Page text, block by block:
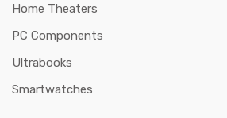
Home Theaters
PC Components
Ultrabooks
Smartwatches